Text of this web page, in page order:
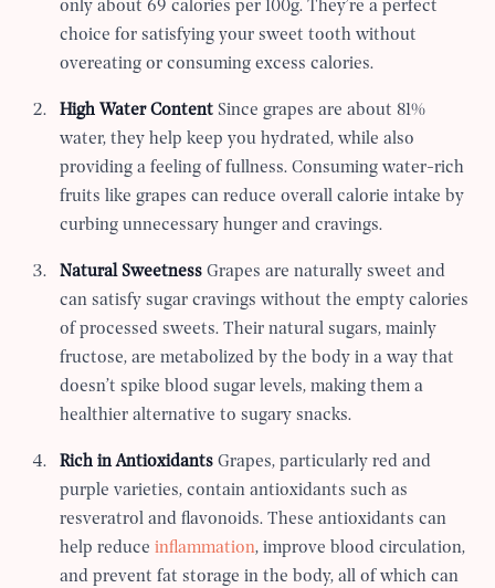
only about 69 calories per 100g. They’re a perfect
choice for satisfying your sweet tooth without
overeating or consuming excess calories.
High Water Content Since grapes are about 81%
water, they help keep you hydrated, while also
providing a feeling of fullness. Consuming water-rich
fruits like grapes can reduce overall calorie intake by
curbing unnecessary hunger and cravings.
Natural Sweetness Grapes are naturally sweet and
can satisfy sugar cravings without the empty calories
of processed sweets. Their natural sugars, mainly
fructose, are metabolized by the body in a way that
doesn’t spike blood sugar levels, making them a
healthier alternative to sugary snacks.
Rich in Antioxidants Grapes, particularly red and
purple varieties, contain antioxidants such as
resveratrol and flavonoids. These antioxidants can
help reduceinflammation, improve blood circulation,
and prevent fat storage in the body, all of which can